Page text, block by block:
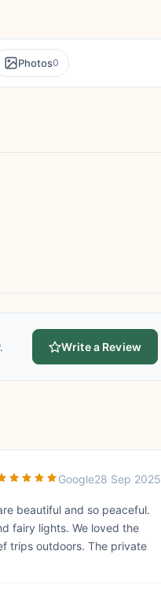
Photos0
Write a Review
Google28 Sep 2025
beautiful and so peaceful.
fairy lights. We loved the
trips outdoors. The private